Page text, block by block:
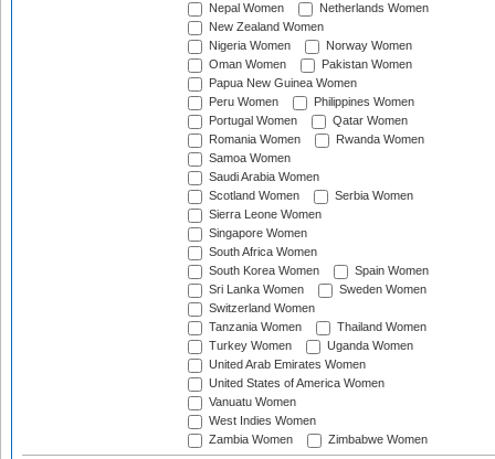
Nepal Women
Netherlands Women
New Zealand Women
Nigeria Women
Norway Women
Oman Women
Pakistan Women
Papua New Guinea Women
Peru Women
Philippines Women
Portugal Women
Qatar Women
Romania Women
Rwanda Women
Samoa Women
Saudi Arabia Women
Scotland Women
Serbia Women
Sierra Leone Women
Singapore Women
South Africa Women
South Korea Women
Spain Women
Sri Lanka Women
Sweden Women
Switzerland Women
Tanzania Women
Thailand Women
Turkey Women
Uganda Women
United Arab Emirates Women
United States of America Women
Vanuatu Women
West Indies Women
Zambia Women
Zimbabwe Women